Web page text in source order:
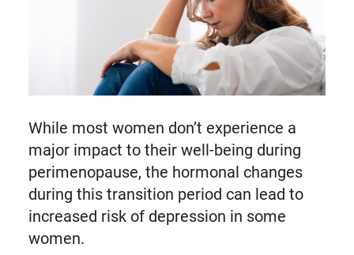
While most women don’t experience a
major impact to their well-being during
perimenopause, the hormonal changes
during this transition period can lead to
increased risk of depression in some
women.